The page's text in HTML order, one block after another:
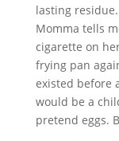
lasting
Momma tells
cigarette on
frying pan
existed before
would be a
pretend eggs.